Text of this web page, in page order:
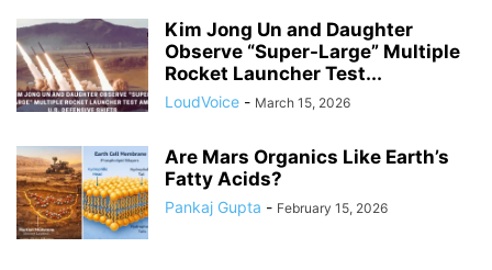
Kim Jong Un and Daughter
Observe “Super-Large” Multiple
Rocket Launcher Test...
LoudVoice - March 15, 2026
Are Mars Organics Like Earth’s
Fatty Acids?
Pankaj Gupta - February 15, 2026